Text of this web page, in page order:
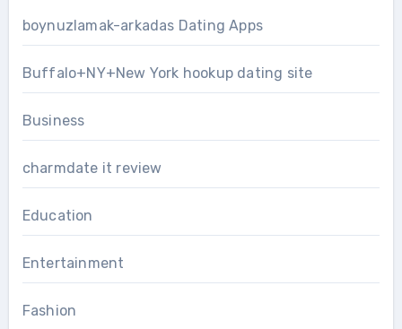
boynuzlamak-arkadas Dating Apps
Buffalo+NY+New York hookup dating site
Business
charmdate it review
Education
Entertainment
Fashion